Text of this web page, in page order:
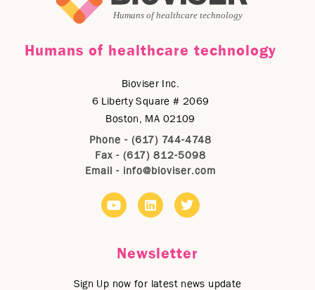
Humans of healthcare technology
Bioviser Inc.
6 Liberty Square # 2069
Boston, MA 02109
Phone - (617) 744-4748
Fax - (617) 812-5098
Email - info@bioviser.com
Newsletter
Sign Up now for latest news update